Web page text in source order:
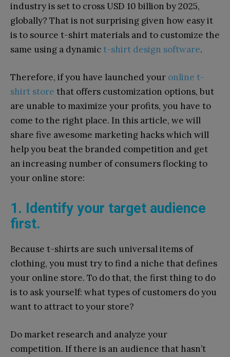
industry is set to cross USD 10 billion by 2025,
globally? That is not surprising given how easy it
is to source t-shirt materials and to customize the
same using a dynamic t-shirt design software.
Therefore, if you have launched your online t-
shirt store that offers customization options, but
are unable to maximize your profits, you have to
come to the right place. In this article, we will
share five awesome marketing hacks which will
help you beat the branded competition and get
an increasing number of consumers flocking to
your online store:
1. Identify your target audience
first.
Because t-shirts are such universal items of
clothing, you must try to find a niche that defines
your online store. To do that, the first thing to do
is to ask yourself: what types of customers do you
want to attract to your store?
Do market research and analyze your
competition. If there is an audience that hasn’t